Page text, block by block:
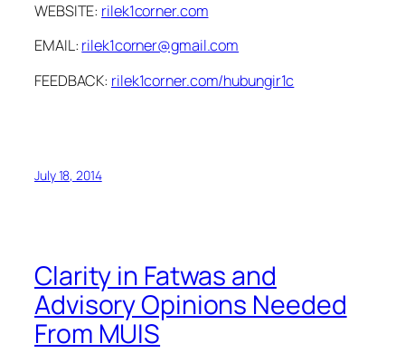
WEBSITE: rilek1corner.com
EMAIL: rilek1corner@gmail.com
FEEDBACK: rilek1corner.com/hubungir1c
July 18, 2014
Clarity in Fatwas and
Advisory Opinions Needed
From MUIS